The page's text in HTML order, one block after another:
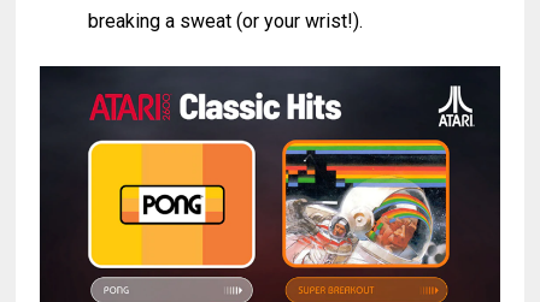
breaking a sweat (or your wrist!).